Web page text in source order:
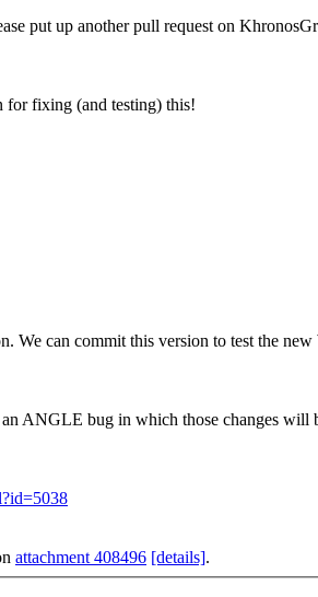
put up another pull request on
for fixing (and testing) this!
We can commit this version to test the
ANGLE bug in which those changes will
attachment 408496 [details].